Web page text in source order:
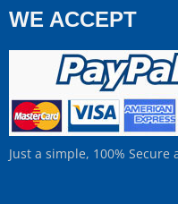
WE ACCEPT
Just a simple, 100%